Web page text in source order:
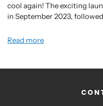
cool again! The exciting
in September 2023,
Read more